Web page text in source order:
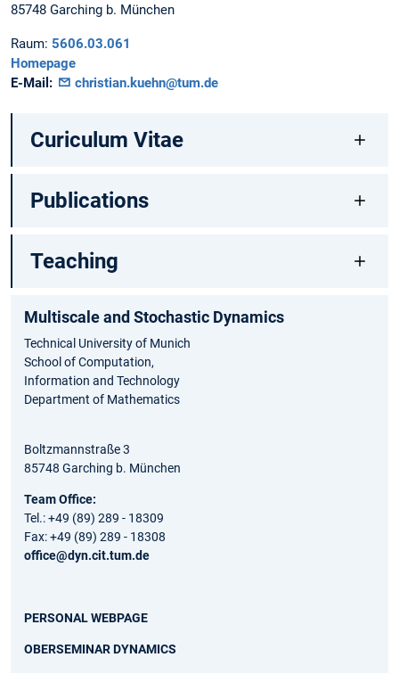
85748 Garching b. München
Raum: 5606.03.061
Homepage
E-Mail:
christian.kuehn@tum.de
Curiculum Vitae
Publications
Teaching
Multiscale and Stochastic Dynamics
Technical University of Munich
School of Computation,
Information and Technology
Department of Mathematics
Boltzmannstraße 3
85748 Garching b. München
Team Office:
Tel.: +49 (89) 289 - 18309
Fax: +49 (89) 289 - 18308
office@dyn.cit.tum.de
PERSONAL WEBPAGE
OBERSEMINAR DYNAMICS